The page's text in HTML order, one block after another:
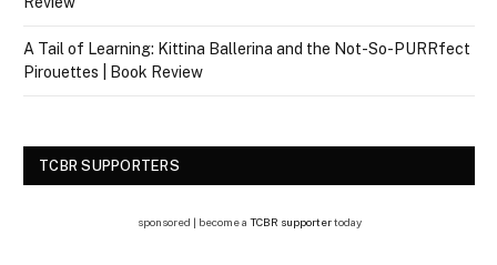
A Tail of Learning: Kittina Ballerina and the Not-So-PURRfect
Pirouettes | Book Review
TCBR SUPPORTERS
sponsored | become a TCBR supportertoday